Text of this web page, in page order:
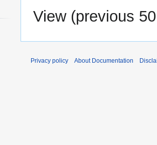
View (previous 50
Privacy policy About Documentation